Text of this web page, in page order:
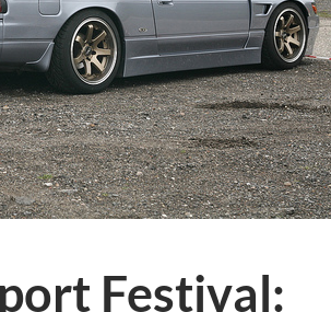
Festival: